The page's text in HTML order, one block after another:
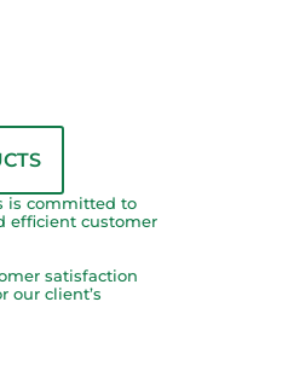
is committed to
efficient customer
satisfaction
our client’s